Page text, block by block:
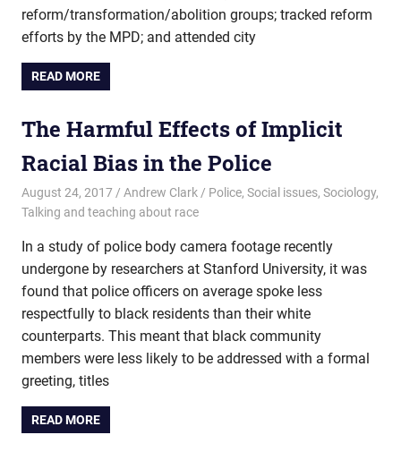
reform/transformation/abolition groups; tracked reform
efforts by the MPD; and attended city
READ MORE
The Harmful Effects of Implicit
Racial Bias in the Police
August 24, 2017 Andrew Clark Police, Social issues, Sociology,
Talking and teaching about race
In a study of police body camera footage recently
undergone by researchers at Stanford University, it was
found that police officers on average spoke less
respectfully to black residents than their white
counterparts. This meant that black community
members were less likely to be addressed with a formal
greeting, titles
READ MORE